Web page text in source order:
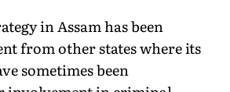
in Assam has been
from other states where its
sometimes been